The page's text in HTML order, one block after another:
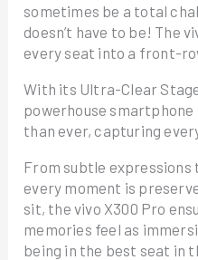
sometimes be a total
doesn’t have to be! The
every seat into a front-
With its Ultra-Clear
powerhouse
than ever, capturing
From subtle
every moment is
sit, the vivo X300 Pro
memories feel as
being in the best seat in